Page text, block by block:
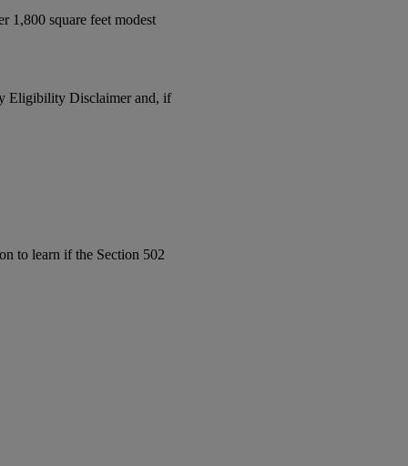
1,800 square feet modest
Eligibility Disclaimer and, if
to learn if the Section 502